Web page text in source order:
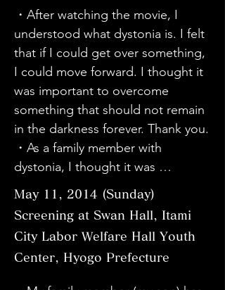
doctors, the power of the
engineers, and the positive
attitude of the patients - I think
they all overcame great difficulties.
I am powerless, but I think I will
start by learning.
・I support the activities of "Mirai
Planet". I hope that the separate
activities will become one big
enlightenment and solve problems
and issues. I will do my best to
provide opportunities for
screenings.
the name of the disease to be
identified, so I hope awareness of
it will spread.
・I think it is also a disease that
was born out of the influence of a
sick society. (There are probably
many internal and external factors.)
This was very good content for
deepening awareness. The
you continued success in the
future.
・It was very interesting and
educational to learn about
dystonia, a disease I knew very
little about, and to hear the real
voices of patients. I hope that this
will be an opportunity to learn
more about it and to spread the
word about dystonia to people
who don't know about it yet.
・I thought this movie was very
useful for raising awareness about
dystonia. I also understood how
the Friends' Association can help
patients.
・Because I used to work for a
from the professional world. I
realized that it is still not widely
recognized in the world. I would
like to talk about this disease to
those around me so that more
people can become aware of it,
even if it is just one step at a time.
・There are many beautiful women
among dystonia patients. I found it
・I heard there was a screening
while I was in Tokyo from Sapporo,
and I wanted to see it, so I came
to see it. At first I thought it was a
・After watching the movie, I
understood what dystonia is. I felt
that if I could get over something,
I could move forward. I thought it
was important to overcome
something that should not remain
in the darkness forever. Thank you.
・As a family member with
dystonia, I thought it was
incurable, but after seeing this
movie, I thought it would be good
to think positively. I sincerely hope
that my younger brother will have
surgery by this doctor and get
May 11, 2014 (Sunday)
Screening at Swan Hall, Itami
City Labor Welfare Hall Youth
Center, Hyogo Prefecture